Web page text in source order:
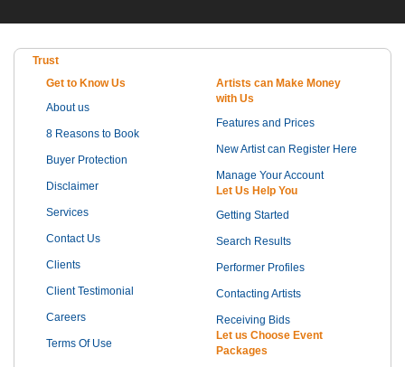
Trust
Get to Know Us
About us
8 Reasons to Book
Buyer Protection
Disclaimer
Services
Contact Us
Clients
Client Testimonial
Careers
Terms Of Use
Artists can Make Money
with Us
Features and Prices
New Artist can Register Here
Manage Your Account
Let Us Help You
Getting Started
Search Results
Performer Profiles
Contacting Artists
Receiving Bids
Let us Choose Event
Packages